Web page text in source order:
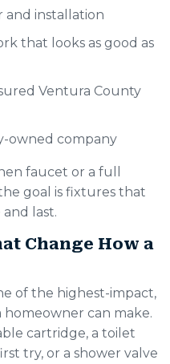
and installation
that looks as good as
Ventura County
owned company
faucet or a full
goal is fixtures that
last.
Change How a
of the highest-impact,
homeowner can make.
cartridge, a toilet
try, or a shower valve